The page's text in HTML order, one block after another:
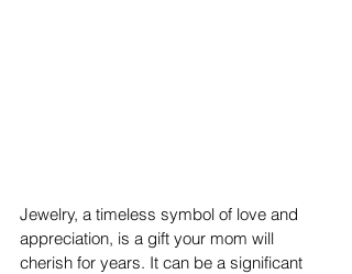
Jewelry, a timeless symbol of love and
appreciation, is a gift your mom will
cherish for years. It can be a significant